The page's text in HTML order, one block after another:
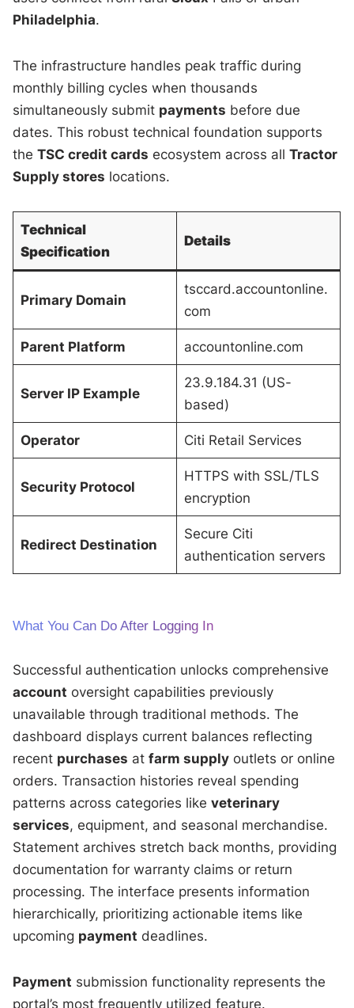
Philadelphia.
The infrastructure handles peak traffic during
monthly billing cycles when thousands
simultaneously submit payments before due
dates. This robust technical foundation supports
theTSC credit cards ecosystem across allTractor
Supply stores locations.
Technical
Specification
Details
Primary Domain
tsccard.accountonline.
com
Parent Platform accountonline.com
Server IP Example
23.9.184.31 (US-
based)
Operator Citi Retail Services
Security Protocol
HTTPS with SSL/TLS
encryption
Redirect Destination
Secure Citi
authentication servers
What You Can Do After Logging In
Successful authentication unlocks comprehensive
account oversight capabilities previously
unavailable through traditional methods. The
dashboard displays current balances reflecting
recent purchases atfarm supply outlets or online
orders. Transaction histories reveal spending
patterns across categories likeveterinary
services, equipment, and seasonal merchandise.
Statement archives stretch back months, providing
documentation for warranty claims or return
processing. The interface presents information
hierarchically, prioritizing actionable items like
upcoming payment deadlines.
Payment submission functionality represents the
portal’s most frequently utilized feature.